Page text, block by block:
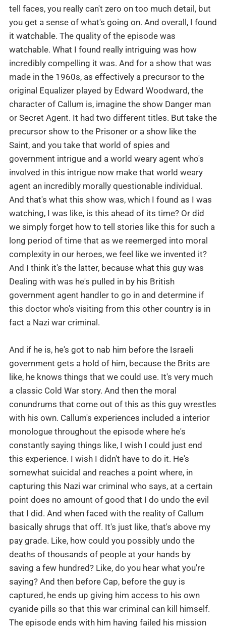
tell faces, you really can't zero on too much detail, but
you get a sense of what's going on. And overall, I found
it watchable. The quality of the episode was
watchable. What I found really intriguing was how
incredibly compelling it was. And for a show that was
made in the 1960s, as effectively a precursor to the
original Equalizer played by Edward Woodward, the
character of Callum is, imagine the show Danger man
or Secret Agent. It had two different titles. But take the
precursor show to the Prisoner or a show like the
Saint, and you take that world of spies and
government intrigue and a world weary agent who's
involved in this intrigue now make that world weary
agent an incredibly morally questionable individual.
And that's what this show was, which I found as I was
watching, I was like, is this ahead of its time? Or did
we simply forget how to tell stories like this for such a
long period of time that as we reemerged into moral
complexity in our heroes, we feel like we invented it?
And I think it's the latter, because what this guy was
Dealing with was he's pulled in by his British
government agent handler to go in and determine if
this doctor who's visiting from this other country is in
fact a Nazi war criminal.
And if he is, he's got to nab him before the Israeli
government gets a hold of him, because the Brits are
like, he knows things that we could use. It's very much
a classic Cold War story. And then the moral
conundrums that come out of this as this guy wrestles
with his own. Callum's experiences included a interior
monologue throughout the episode where he's
constantly saying things like, I wish I could just end
this experience. I wish I didn't have to do it. He's
somewhat suicidal and reaches a point where, in
capturing this Nazi war criminal who says, at a certain
point does no amount of good that I do undo the evil
that I did. And when faced with the reality of Callum
basically shrugs that off. It's just like, that's above my
pay grade. Like, how could you possibly undo the
deaths of thousands of people at your hands by
saving a few hundred? Like, do you hear what you're
saying? And then before Cap, before the guy is
captured, he ends up giving him access to his own
cyanide pills so that this war criminal can kill himself.
The episode ends with him having failed his mission